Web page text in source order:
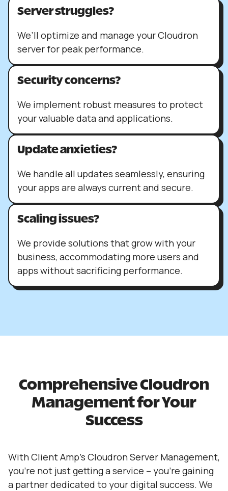
Server struggles?
We’ll optimize and manage your Cloudron
server for peak performance.
Security concerns?
We implement robust measures to protect
your valuable data and applications.
Update anxieties?
We handle all updates seamlessly, ensuring
your apps are always current and secure.
Scaling issues?
We provide solutions that grow with your
business, accommodating more users and
apps without sacrificing performance.
Comprehensive Cloudron
Management for Your
Success
With Client Amp’s Cloudron Server Management,
you’re not just getting a service – you’re gaining
a partner dedicated to your digital success. We